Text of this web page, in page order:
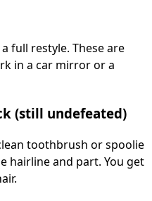
full restyle. These are
in a car mirror or a
(still undefeated)
toothbrush or spoolie
hairline and part. You get